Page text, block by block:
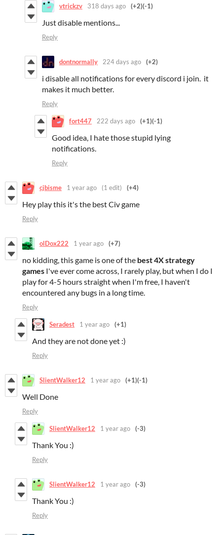
vtrickzv 318 days ago (+2)(-1)
Just disable mentions...
Reply
dontnormally 224 days ago (+2)
i disable all notifications for every discord i join. it
makes it much better.
Reply
fort447 222 days ago (+1)(-1)
Good idea, I hate those stupid lying
notifications.
Reply
cjbisme 1 year ago (1 edit) (+4)
Hey play this it's the best Civ game
Reply
olDox222 1 year ago (+7)
no kidding, this game is one of the best4Xstrategy
games I've ever come across, I rarely play, but when I do I
play for 4-5 hours straight when I'm free, I haven't
encountered any bugs in a long time.
Reply
Seradest 1 year ago (+1)
And they are not done yet :)
Reply
SlientWalker12 1 year ago (+1)(-1)
Well Done
Reply
SlientWalker12 1 year ago (-3)
Thank You :)
Reply
SlientWalker12 1 year ago (-3)
Thank You :)
Reply